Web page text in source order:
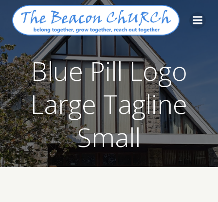
Skip
to
content
Blue Pill Logo
Large Tagline
Small